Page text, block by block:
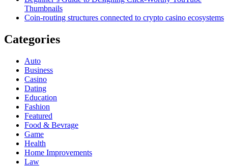
Thumbnails
Coin-routing structures connected to crypto casino ecosystems
Categories
Auto
Business
Casino
Dating
Education
Fashion
Featured
Food & Bevrage
Game
Health
Home Improvements
Law